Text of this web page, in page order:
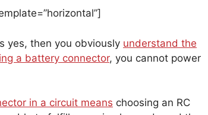
yes, then you obviously understand the
a battery connector, you cannot power
in a circuit means choosing an RC